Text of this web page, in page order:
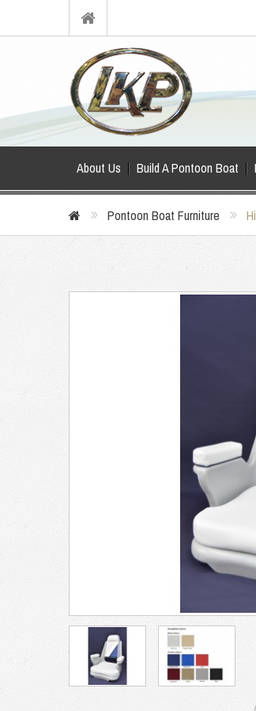
About Us Build A Pontoon Boat
Pontoon Boat Furniture